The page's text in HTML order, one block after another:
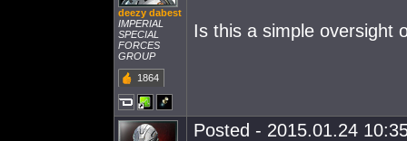
deezy dabest
IMPERIAL
SPECIAL
FORCES
GROUP
1864
Is this a simple oversight
Posted - 2015.01.24